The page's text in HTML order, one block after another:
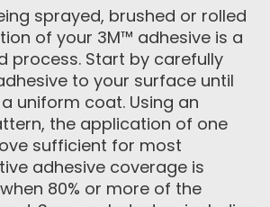
sprayed, brushed or rolled
of your 3M™ adhesive is a
process. Start by carefully
to your surface until
uniform coat. Using an
the application of one
sufficient for most
adhesive coverage is
80% or more of the